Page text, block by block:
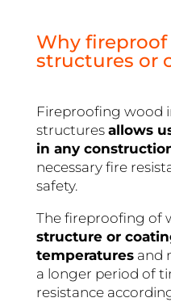
Why
structures or
Fireproofing wood
structures allows
in any
necessary fire
safety.
The fireproofing of
structure or
temperaturesand
a longer period of
resistance